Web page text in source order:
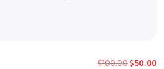
$100.00$50.00